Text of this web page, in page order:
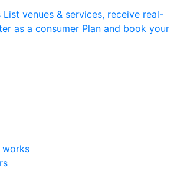
List venues & services, receive real-
as a consumer Plan and book your